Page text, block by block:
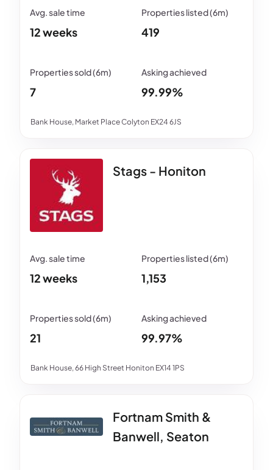
Bank House, Market Place Colyton EX24 6JS
12 weeks 419
7 99.99%
Stags - Honiton
Bank House, 66 High Street Honiton EX14 1PS
12 weeks 1,153
21 99.97%
Fortnam Smith &
Banwell, Seaton